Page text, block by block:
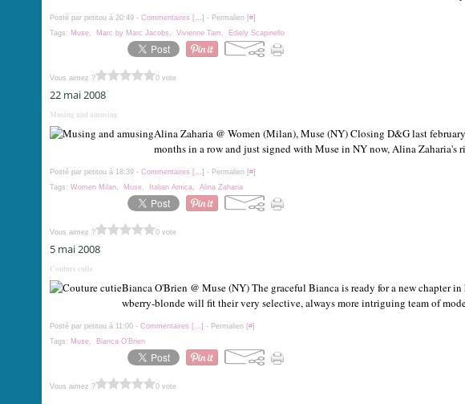
Posté par petitou à 20:49 - Commentaires […] - Permalien [#]
Tags: Muse, Marc by Marc Jacobs , Vivienne Tam , Ediely Scapinello
Vous aimez ? 0 vote
22 mai 2008
Musing and amusing
Alina Zaharia @ Women (Milan), Muse (NY) Closing D&G last
months in a row and just signed with Muse in NY now, Alina Zaharia's
Posté par petitou à 18:39 - Commentaires […] - Permalien [#]
Tags: Women Milan, Muse, Italian Amica, Alina Zaharia
Vous aimez ? 0 vote
5 mai 2008
Couture cutie
Bianca O'Brien @ Muse (NY) The graceful Bianca is ready for a new chapter
wberry-blonde will fit their very selective, always more intriguing team of
Posté par petitou à 11:00 - Commentaires […] - Permalien [#]
Tags: Muse, Bianca O'Brien
Vous aimez ? 0 vote